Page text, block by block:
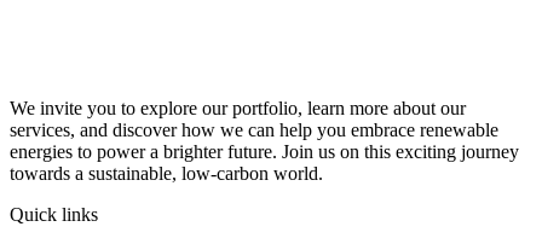
We invite you to explore our portfolio, learn more about our
services, and discover how we can help you embrace renewable
energies to power a brighter future. Join us on this exciting journey
towards a sustainable, low-carbon world.
Quick links